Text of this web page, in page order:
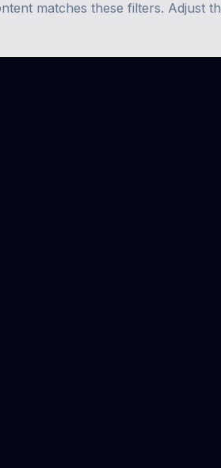
matches these filters. Adjust